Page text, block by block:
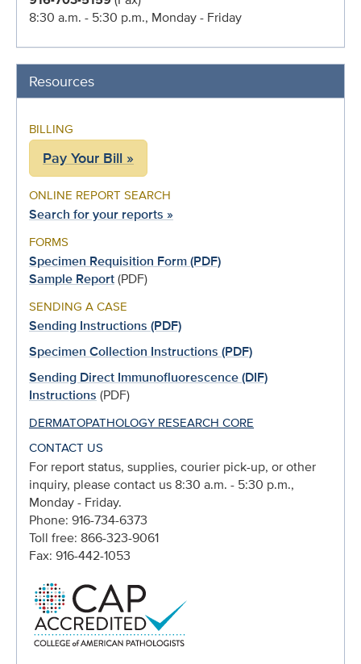
8:30 a.m. - 5:30 p.m., Monday - Friday
Resources
BILLING
Pay Your Bill »
ONLINE REPORT SEARCH
Search for your reports »
FORMS
Specimen Requisition Form (PDF)
Sample Report(PDF)
SENDING A CASE
Sending Instructions (PDF)
Specimen Collection Instructions (PDF)
Sending Direct Immunofluorescence (DIF)
Instructions (PDF)
DERMATOPATHOLOGY RESEARCH CORE
CONTACT US
For report status, supplies, courier pick-up, or other
inquiry, please contact us 8:30 a.m. - 5:30 p.m.,
Monday - Friday.
Phone: 916-734-6373
Toll free: 866-323-9061
Fax: 916-442-1053